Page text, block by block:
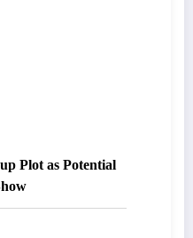
Plot as Potential